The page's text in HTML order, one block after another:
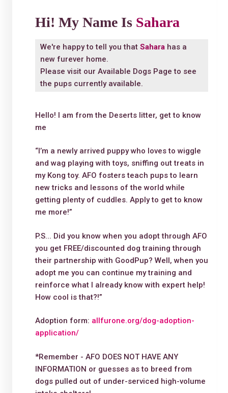
Hi! My Name Is Sahara
We're happy to tell you that Saharahas a
new furever home.
Please visit our Available Dogs Page to see
the pups currently available.
Hello! I am from the Deserts litter, get to know
me
“I’m a newly arrived puppy who loves to wiggle
and wag playing with toys, sniffing out treats in
my Kong toy. AFO fosters teach pups to learn
new tricks and lessons of the world while
getting plenty of cuddles. Apply to get to know
me more!”
P.S... Did you know when you adopt through AFO
you get FREE/discounted dog training through
their partnership with GoodPup? Well, when you
adopt me you can continue my training and
reinforce what I already know with expert help!
How cool is that?!”
Adoption form: allfurone.org/dog-adoption-
application/
*Remember - AFO DOES NOT HAVE ANY
INFORMATION or guesses as to breed from
dogs pulled out of under-serviced high-volume